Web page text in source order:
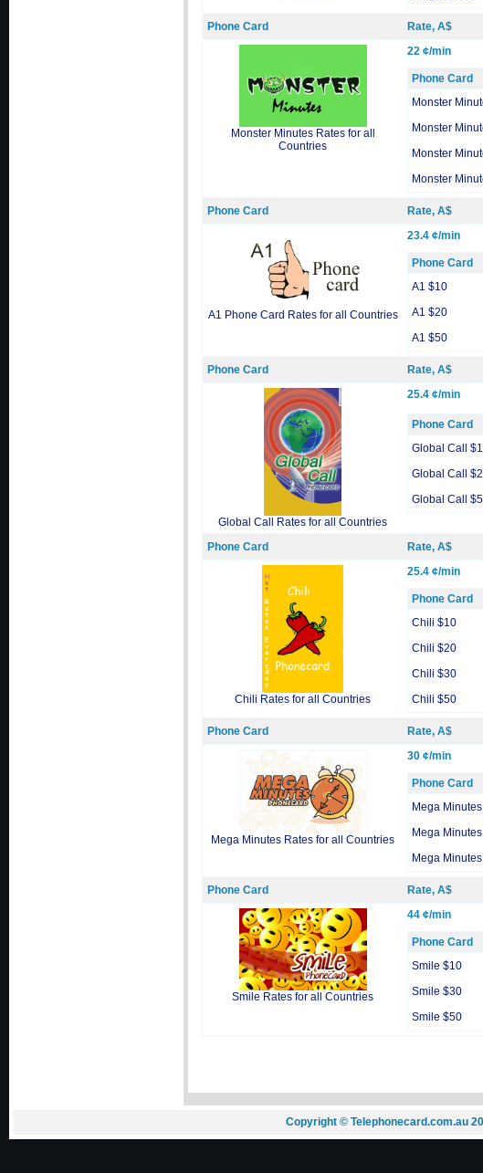
Phone Card Rate, A$
Monster Minutes Rates for all
Countries
22 ¢/min
Phone Card
Monster
Monster
Monster
Monster
Phone Card Rate, A$
A1 Phone Card Rates for all Countries
23.4 ¢/min
Phone Card
A1 $10
A1 $20
A1 $50
Phone Card Rate, A$
Global Call Rates for all Countries
25.4 ¢/min
Phone Card
Global Call
Global Call
Global Call
Phone Card Rate, A$
Chili Rates for all Countries
25.4 ¢/min
Phone Card
Chili $10
Chili $20
Chili $30
Chili $50
Phone Card Rate, A$
Mega Minutes Rates for all Countries
30 ¢/min
Phone Card
Mega
Mega
Mega
Phone Card Rate, A$
Smile Rates for all Countries
44 ¢/min
Phone Card
Smile $10
Smile $30
Smile $50
Copyright © Telephonecard.com.au